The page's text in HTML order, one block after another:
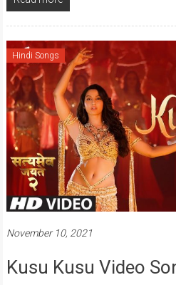
Hindi Songs
November 10, 2021
Kusu Kusu Video